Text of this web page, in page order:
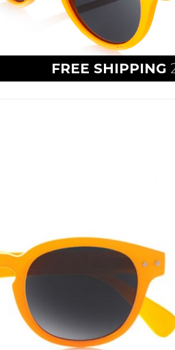
FREE SHIPPING